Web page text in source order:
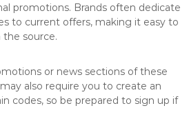
promotions. Brands often dedicate
to current offers, making it easy to
source.
or news sections of these
also require you to create an
codes, so be prepared to sign up if